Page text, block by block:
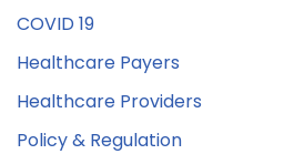
COVID 19
Healthcare Payers
Healthcare Providers
Policy & Regulation